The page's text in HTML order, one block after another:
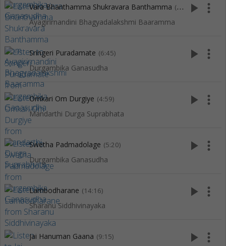
Vara Bhanthamma Shukravara Banthamma (4:38)
Ayagirirnandini Bhagyadalakshmi Baaramma
play_arrow more_vert
Sringeri Puradamate (6:45)
Durgambika Ganasudha
play_arrow more_vert
Omkari Om Durgiye (4:59)
Mandarthi Durga Suprabhata
play_arrow more_vert
Swetha Padmadolage (5:20)
Durgambika Ganasudha
play_arrow more_vert
Lambodharane (14:16)
Sharanu Siddhivinayaka
play_arrow more_vert
Jai Hanuman Gaana (9:15) play_arrow more_vert